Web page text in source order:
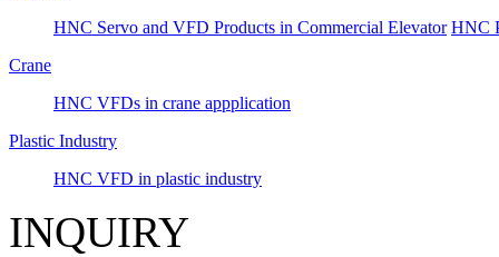
HNC Servo and VFD Products in Commercial Elevator HNC
Crane
HNC VFDs in crane appplication
Plastic Industry
HNC VFD in plastic industry
INQUIRY